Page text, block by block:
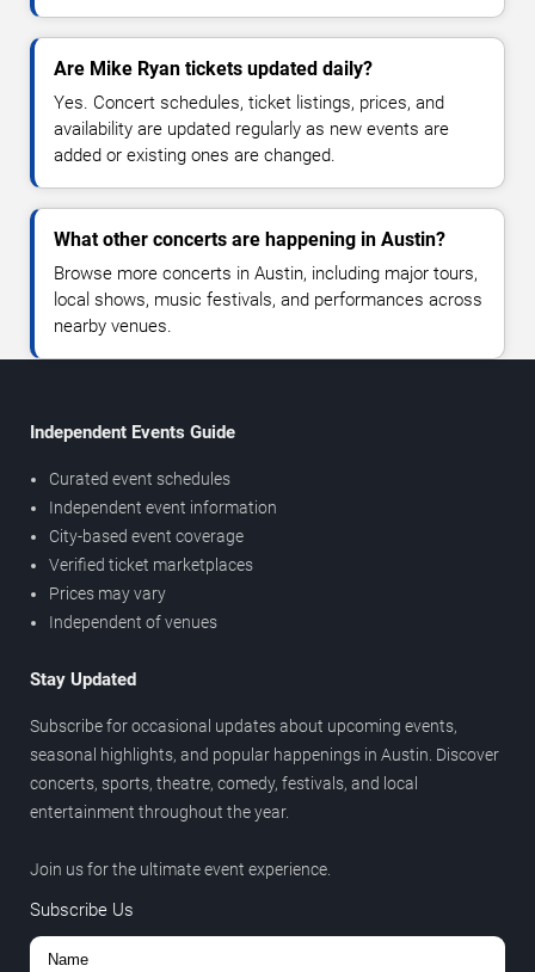
Are Mike Ryan tickets updated daily?
Yes. Concert schedules, ticket listings, prices, and
availability are updated regularly as new events are
added or existing ones are changed.
What other concerts are happening in Austin?
Browse more concerts in Austin, including major tours,
local shows, music festivals, and performances across
nearby venues.
Independent Events Guide
Curated event schedules
Independent event information
City-based event coverage
Verified ticket marketplaces
Prices may vary
Independent of venues
Stay Updated
Subscribe for occasional updates about upcoming events,
seasonal highlights, and popular happenings in Austin. Discover
concerts, sports, theatre, comedy, festivals, and local
entertainment throughout the year.
Join us for the ultimate event experience.
Subscribe Us